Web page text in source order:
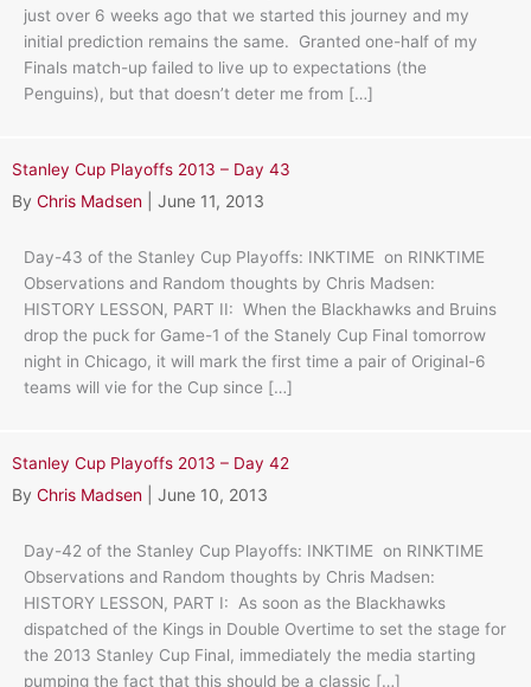
just over 6 weeks ago that we started this journey and my
initial prediction remains the same. Granted one-half of my
Finals match-up failed to live up to expectations (the
Penguins), but that doesn’t deter me from […]
Stanley Cup Playoffs 2013 – Day 43
By Chris Madsen June 11, 2013
Day-43 of the Stanley Cup Playoffs: INKTIME on RINKTIME
Observations and Random thoughts by Chris Madsen:
HISTORY LESSON, PART II: When the Blackhawks and Bruins
drop the puck for Game-1 of the Stanely Cup Final tomorrow
night in Chicago, it will mark the first time a pair of Original-6
teams will vie for the Cup since […]
Stanley Cup Playoffs 2013 – Day 42
By Chris Madsen June 10, 2013
Day-42 of the Stanley Cup Playoffs: INKTIME on RINKTIME
Observations and Random thoughts by Chris Madsen:
HISTORY LESSON, PART I: As soon as the Blackhawks
dispatched of the Kings in Double Overtime to set the stage for
the 2013 Stanley Cup Final, immediately the media starting
pumping the fact that this should be a classic […]